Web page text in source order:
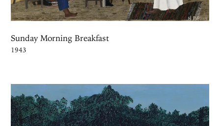
Sunday Morning Breakfast
1943